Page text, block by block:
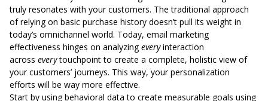
truly resonates with your customers. The traditional approach
of relying on basic purchase history doesn’t pull its weight in
today’s omnichannel world. Today, email marketing
effectiveness hinges on analyzing every interaction
across every touchpoint to create a complete, holistic view of
your customers’ journeys. This way, your personalization
efforts will be way more effective.
Start by using behavioral data to create measurable goals using